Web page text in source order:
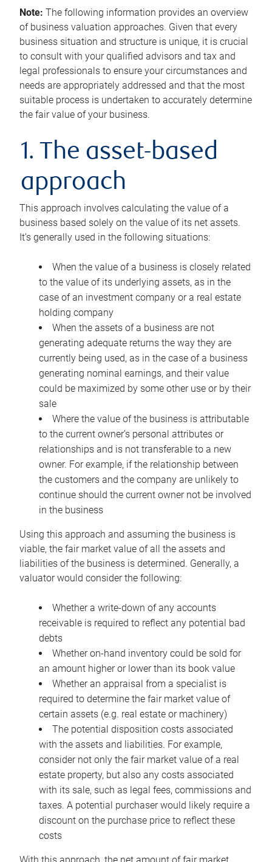
Note: The following information provides an overview
of business valuation approaches. Given that every
business situation and structure is unique, it is crucial
to consult with your qualified advisors and tax and
legal professionals to ensure your circumstances and
needs are appropriately addressed and that the most
suitable process is undertaken to accurately determine
the fair value of your business.
1. The asset-based
approach
This approach involves calculating the value of a
business based solely on the value of its net assets.
It’s generally used in the following situations:
When the value of a business is closely related
to the value of its underlying assets, as in the
case of an investment company or a real estate
holding company
When the assets of a business are not
generating adequate returns the way they are
currently being used, as in the case of a business
generating nominal earnings, and their value
could be maximized by some other use or by their
sale
Where the value of the business is attributable
to the current owner’s personal attributes or
relationships and is not transferable to a new
owner. For example, if the relationship between
the customers and the company are unlikely to
continue should the current owner not be involved
in the business
Using this approach and assuming the business is
viable, the fair market value of all the assets and
liabilities of the business is determined. Generally, a
valuator would consider the following:
Whether a write-down of any accounts
receivable is required to reflect any potential bad
debts
Whether on-hand inventory could be sold for
an amount higher or lower than its book value
Whether an appraisal from a specialist is
required to determine the fair market value of
certain assets (e.g. real estate or machinery)
The potential disposition costs associated
with the assets and liabilities. For example,
consider not only the fair market value of a real
estate property, but also any costs associated
with its sale, such as legal fees, commissions and
taxes. A potential purchaser would likely require a
discount on the purchase price to reflect these
costs
With this approach, the net amount of fair market